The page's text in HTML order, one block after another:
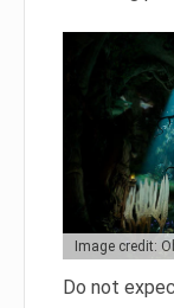
Image credit:
Do not